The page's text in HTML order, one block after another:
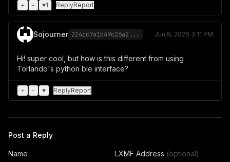
+ - ♥1 ReplyReport
Sojourner 224cc7a1b49c26a2... Jun 8, 2026 3:11 PM
Hi! super cool, but how is this different from using
Torlando's python ble interface?
+ - ♥ ReplyReport
Post a Reply
Name LXMF Address (optional)